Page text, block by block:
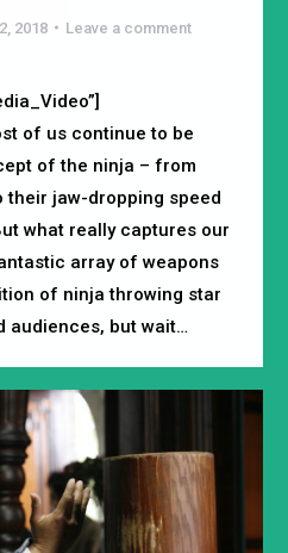
2018 Leave a comment
of us continue to be
of the ninja – from
jaw-dropping speed
what really captures our
array of weapons
of ninja throwing star
audiences, but wait…